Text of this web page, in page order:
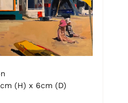
(H) x 6cm (D)